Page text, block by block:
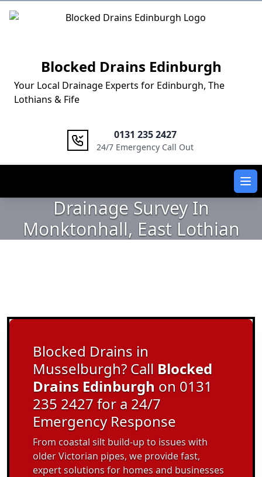
Logo
Blocked Drains Edinburgh
Your Local Drainage Experts for Edinburgh, The
Lothians & Fife
0131 235 2427
24/7 Emergency Call Out
Drainage Survey In
Monktonhall, East Lothian
Blocked Drains in
Musselburgh? Call Blocked
Drains Edinburgh on 0131
235 2427 for a 24/7
Emergency Response
From coastal silt build-up to issues with
older Victorian pipes, we provide fast,
expert solutions for homes and businesses